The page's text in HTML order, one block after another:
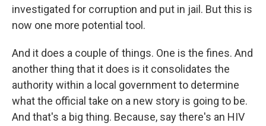
investigated for corruption and put in jail. But this is
now one more potential tool.
And it does a couple of things. One is the fines. And
another thing that it does is it consolidates the
authority within a local government to determine
what the official take on a new story is going to be.
And that's a big thing. Because, say there's an HIV